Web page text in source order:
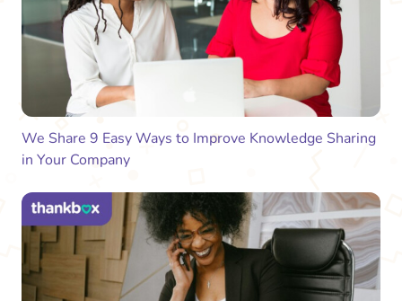
We Share 9 Easy Ways to Improve Knowledge Sharing
in Your Company